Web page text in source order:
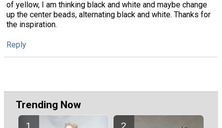
of yellow, I am thinking black and white and maybe change
up the center beads, alternating black and white. Thanks for
the inspiration.
Reply
Trending Now